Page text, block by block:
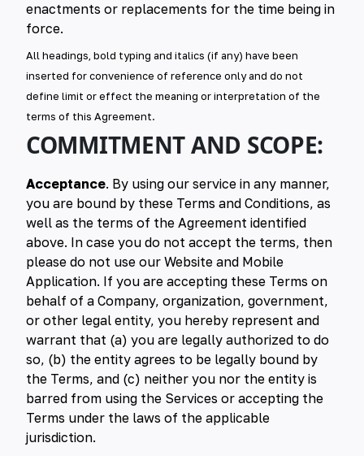
enactments or replacements for the time being in
force.
All headings, bold typing and italics (if any) have been
inserted for convenience of reference only and do not
define limit or effect the meaning or interpretation of the
terms of this Agreement.
COMMITMENT AND SCOPE:
Acceptance. By using our service in any manner,
you are bound by these Terms and Conditions, as
well as the terms of the Agreement identified
above. In case you do not accept the terms, then
please do not use our Website and Mobile
Application. If you are accepting these Terms on
behalf of a Company, organization, government,
or other legal entity, you hereby represent and
warrant that (a) you are legally authorized to do
so, (b) the entity agrees to be legally bound by
the Terms, and (c) neither you nor the entity is
barred from using the Services or accepting the
Terms under the laws of the applicable
jurisdiction.